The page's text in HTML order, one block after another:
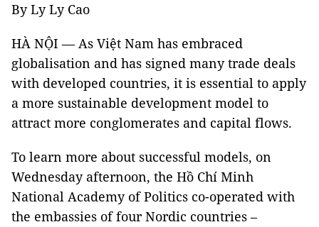
By Ly Ly Cao
HÀ NỘI — As Việt Nam has embraced
globalisation and has signed many trade deals
with developed countries, it is essential to apply
a more sustainable development model to
attract more conglomerates and capital flows.
To learn more about successful models, on
Wednesday afternoon, the Hồ Chí Minh
National Academy of Politics co-operated with
the embassies of four Nordic countries –